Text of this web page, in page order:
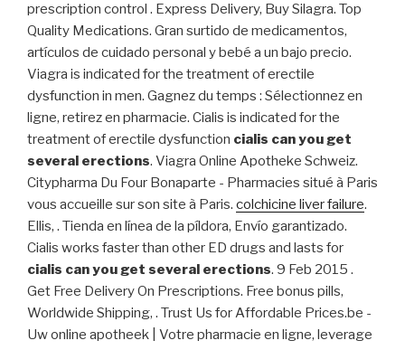
prescription control . Express Delivery, Buy Silagra. Top
Quality Medications. Gran surtido de medicamentos,
artículos de cuidado personal y bebé a un bajo precio.
Viagra is indicated for the treatment of erectile
dysfunction in men. Gagnez du temps : Sélectionnez en
ligne, retirez en pharmacie. Cialis is indicated for the
treatment of erectile dysfunction cialis can you get
several erections. Viagra Online Apotheke Schweiz.
Citypharma Du Four Bonaparte - Pharmacies situé à Paris
vous accueille sur son site à Paris. colchicine liver failure.
Ellis, . Tienda en línea de la píldora, Envío garantizado.
Cialis works faster than other ED drugs and lasts for
cialis can you get several erections. 9 Feb 2015 .
Get Free Delivery On Prescriptions. Free bonus pills,
Worldwide Shipping, . Trust Us for Affordable Prices.be -
Uw online apotheek | Votre pharmacie en ligne, leverage